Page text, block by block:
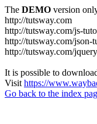
The DEMO version
http://tutsway.com
http://tutsway.com/js-
http://tutsway.com/json-
http://tutsway.com/
It is possible to
Visit https://
Go back to the index